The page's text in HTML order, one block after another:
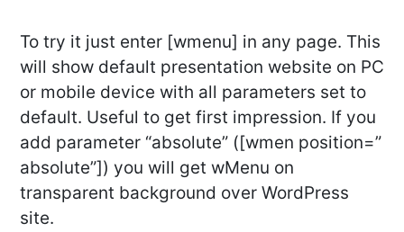
To try it just enter [wmenu] in any page. This
will show default presentation website on PC
or mobile device with all parameters set to
default. Useful to get first impression. If you
add parameter “absolute” ([wmen position=”
absolute”]) you will get wMenu on
transparent background over WordPress
site.